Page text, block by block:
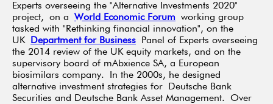
Experts overseeing the "Alternative Investments 2020"
project, on a World Economic Forum working group
tasked with "Rethinking financial innovation", on the
UK
Department for Business Panel of Experts overseeing
the 2014 review of the UK equity markets, and on the
supervisory board of mAbxience SA, a European
biosimilars company. In the 2000s, he designed
alternative investment strategies for Deutsche Bank
Securities and Deutsche Bank Asset Management. Over